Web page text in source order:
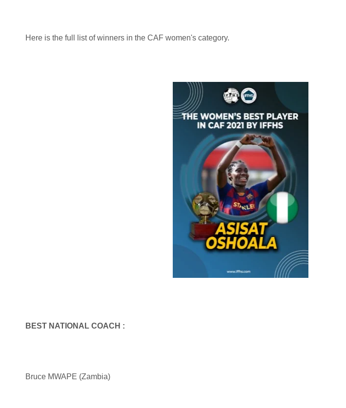
Here is the full list of winners in the CAF women's category.
BEST NATIONAL COACH :
Bruce MWAPE (Zambia)